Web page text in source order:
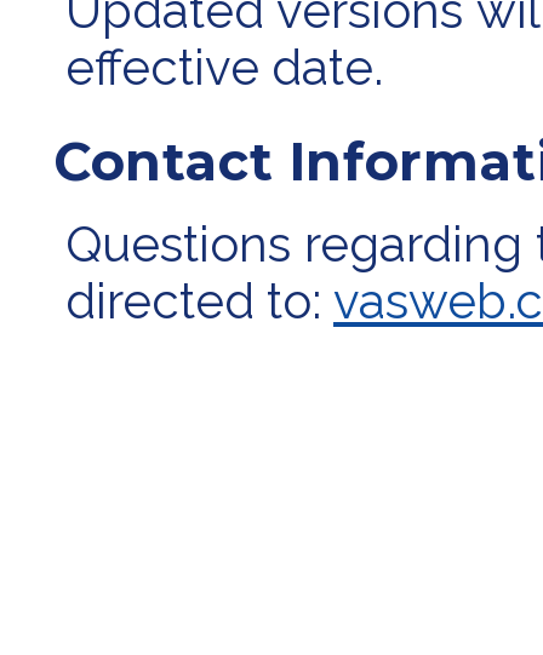
effective date.
Contact
Questions
directed to: